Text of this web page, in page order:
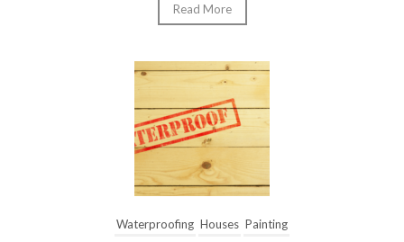
Read More
Waterproofing Houses Painting